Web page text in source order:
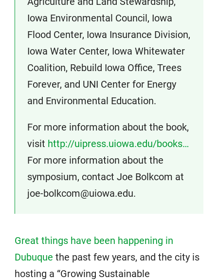
Iowa Environmental Council, Iowa
Flood Center, Iowa Insurance Division,
Iowa Water Center, Iowa Whitewater
Coalition, Rebuild Iowa Office, Trees
Forever, and UNI Center for Energy
and Environmental Education.
For more information about the book,
visit http://uipress.uiowa.edu/books…
For more information about the
symposium, contact Joe Bolkcom at
joe-bolkcom@uiowa.edu.
Great things have been happening in
Dubuque the past few years, and the city is
hosting a “Growing Sustainable